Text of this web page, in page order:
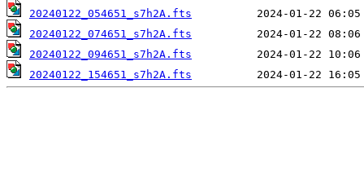
20240122_054651_s7h2A.fts
20240122_074651_s7h2A.fts
20240122_094651_s7h2A.fts
20240122_154651_s7h2A.fts